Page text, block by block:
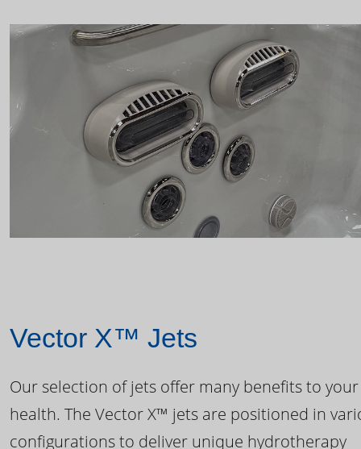
Vector X™ Jets
Our selection of jets offer many benefits to your
health. The Vector X™ jets are positioned in
configurations to deliver unique hydrotherapy